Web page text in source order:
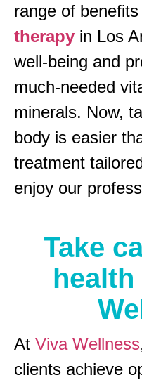
range of
therapy in Los
well-being and
much-needed
minerals. Now,
body is easier
treatment
enjoy our
Take
At Viva Wellness
clients achieve